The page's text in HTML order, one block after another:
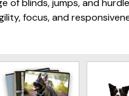
of blinds, jumps, and
focus, and